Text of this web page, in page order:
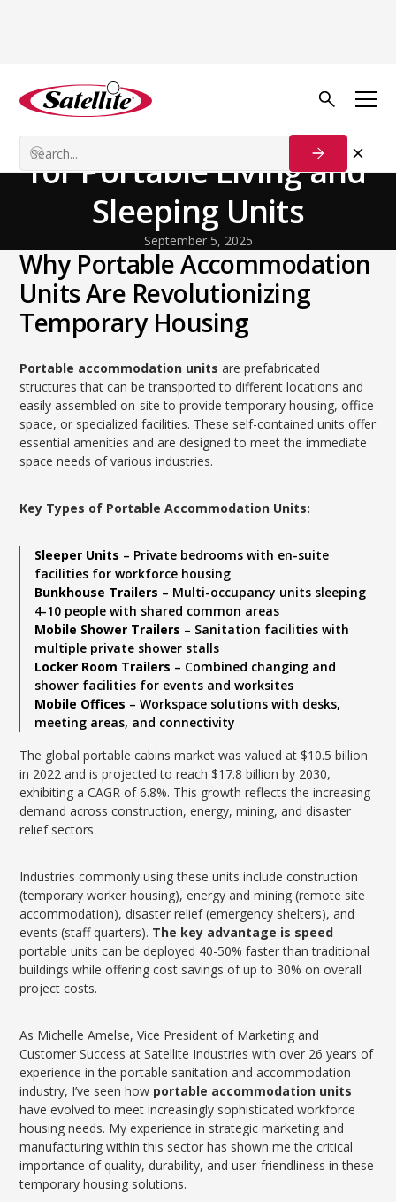
Back to Blog
The Ultimate Handbook
for Portable Living and
Sleeping Units
September 5, 2025
Why Portable Accommodation
Units Are Revolutionizing
Temporary Housing
Portable accommodation units are prefabricated
structures that can be transported to different locations and
easily assembled on-site to provide temporary housing, office
space, or specialized facilities. These self-contained units offer
essential amenities and are designed to meet the immediate
space needs of various industries.
Key Types of Portable Accommodation Units:
Sleeper Units – Private bedrooms with en-suite
facilities for workforce housing
Bunkhouse Trailers – Multi-occupancy units sleeping
4-10 people with shared common areas
Mobile Shower Trailers – Sanitation facilities with
multiple private shower stalls
Locker Room Trailers – Combined changing and
shower facilities for events and worksites
Mobile Offices – Workspace solutions with desks,
meeting areas, and connectivity
The global portable cabins market was valued at $10.5 billion
in 2022 and is projected to reach $17.8 billion by 2030,
exhibiting a CAGR of 6.8%. This growth reflects the increasing
demand across construction, energy, mining, and disaster
relief sectors.
Industries commonly using these units include construction
(temporary worker housing), energy and mining (remote site
accommodation), disaster relief (emergency shelters), and
events (staff quarters). The key advantage is speed –
portable units can be deployed 40-50% faster than traditional
buildings while offering cost savings of up to 30% on overall
project costs.
As Michelle Amelse, Vice President of Marketing and
Customer Success at Satellite Industries with over 26 years of
experience in the portable sanitation and accommodation
industry, I’ve seen how portable accommodation units
have evolved to meet increasingly sophisticated workforce
housing needs. My experience in strategic marketing and
manufacturing within this sector has shown me the critical
importance of quality, durability, and user-friendliness in these
temporary housing solutions.